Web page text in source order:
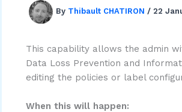
By Thibault CHATIRON / 22
This capability allows the admin
Data Loss Prevention and
editing the policies or label
When this will happen: